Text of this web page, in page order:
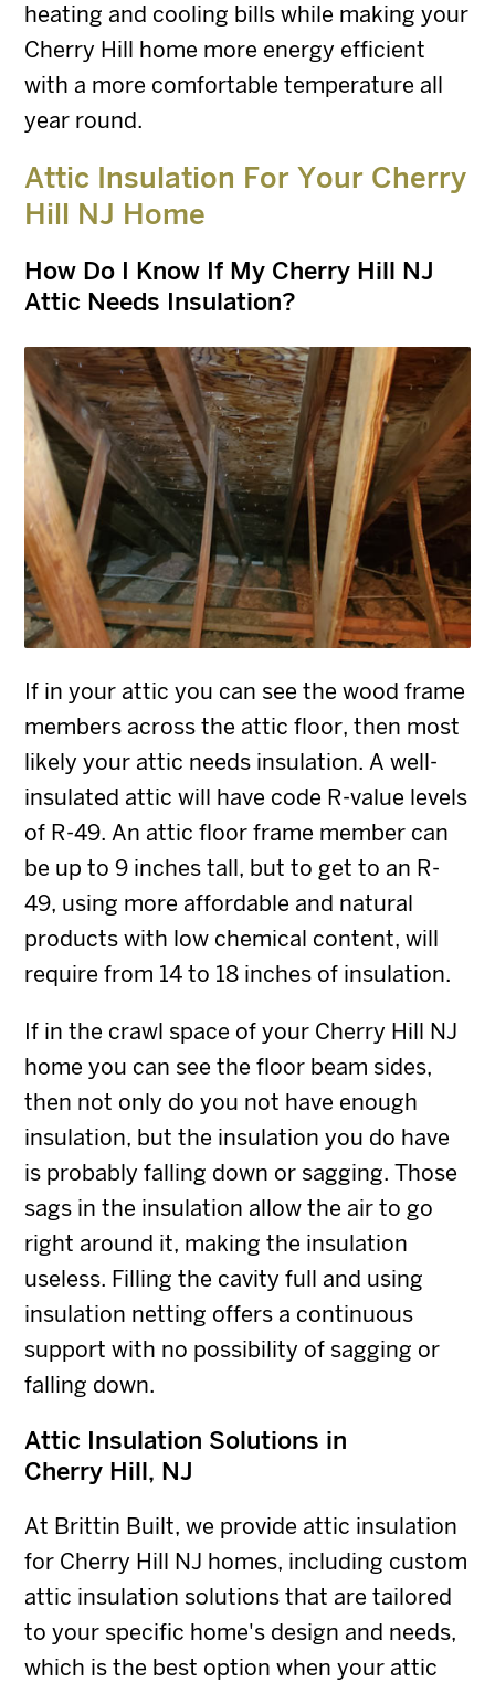
heating and cooling bills while making your
Cherry Hill home more energy efficient
with a more comfortable temperature all
year round.
Attic Insulation For Your Cherry
Hill NJ Home
How Do I Know If My Cherry Hill NJ
Attic Needs Insulation?
If in your attic you can see the wood frame
members across the attic floor, then most
likely your attic needs insulation. A well-
insulated attic will have code R-value levels
of R-49. An attic floor frame member can
be up to 9 inches tall, but to get to an R-
49, using more affordable and natural
products with low chemical content, will
require from 14 to 18 inches of insulation.
If in the crawl space of your Cherry Hill NJ
home you can see the floor beam sides,
then not only do you not have enough
insulation, but the insulation you do have
is probably falling down or sagging. Those
sags in the insulation allow the air to go
right around it, making the insulation
useless. Filling the cavity full and using
insulation netting offers a continuous
support with no possibility of sagging or
falling down.
Attic Insulation Solutions in
Cherry Hill, NJ
At Brittin Built, we provide attic insulation
for Cherry Hill NJ homes, including custom
attic insulation solutions that are tailored
to your specific home's design and needs,
which is the best option when your attic